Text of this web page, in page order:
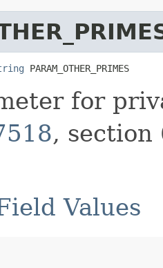
PARAM_OTHER_PRIMES
for
, section
Values